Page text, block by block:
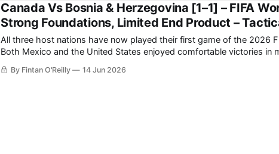
Canada Vs Bosnia & Herzegovina [1–1] – FIFA
Strong Foundations, Limited End Product –
All three host nations have now played their first game of the 2026
Both Mexico and the United States enjoyed comfortable victories in
Canada fought back from a goal down against Bosnia and
Toronto. Canada generated more chances
By Fintan O'Reilly 14 Jun 2026